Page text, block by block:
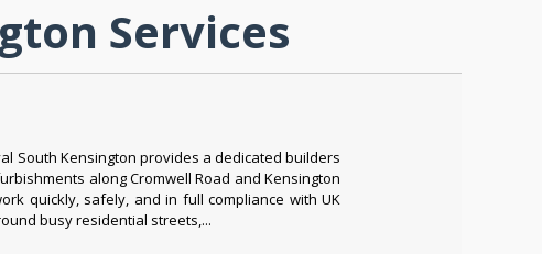
Services
South Kensington provides a dedicated builders
along Cromwell Road and Kensington
quickly, safely, and in full compliance with UK
busy residential streets,...